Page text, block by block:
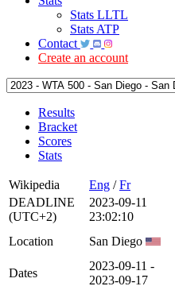
Stats LLTL
Stats ATP
Contact
Create an account
Results
Bracket
Scores
Stats
Wikipedia Eng /Fr
DEADLINE
(UTC+2)
2023-09-11
23:02:10
Location San Diego
Dates
2023-09-11 -
2023-09-17